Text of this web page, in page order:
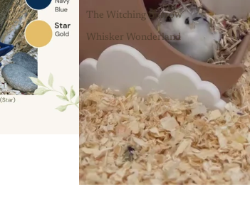
The Witching Burrow
Whisker Wonderland